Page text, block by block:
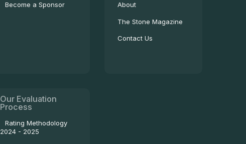
Become a Sponsor About
The Stone Magazine
Contact Us
Our Evaluation
Process
Rating Methodology
2024 - 2025